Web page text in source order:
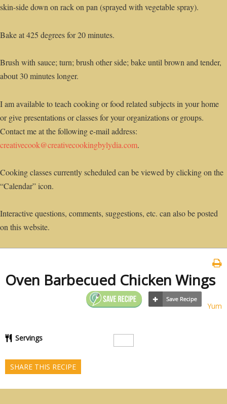
skin-side down on rack on pan (sprayed with vegetable spray).
Bake at 425 degrees for 20 minutes.
Brush with sauce; turn; brush other side; bake until brown and tender,
about 30 minutes longer.
I am available to teach cooking or food related subjects in your home
or give presentations or classes for your organizations or groups.
Contact me at the following e-mail address:
creativecook@creativecookingbylydia.com.
Cooking classes currently scheduled can be viewed by clicking on the
“Calendar” icon.
Interactive questions, comments, suggestions, etc. can also be posted
on this website.
Oven Barbecued Chicken Wings
Yum
Servings
SHARE THIS RECIPE